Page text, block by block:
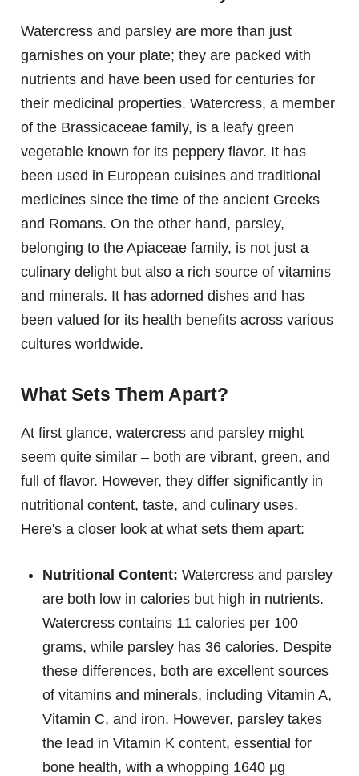
Watercress and parsley are more than just
garnishes on your plate; they are packed with
nutrients and have been used for centuries for
their medicinal properties. Watercress, a member
of the Brassicaceae family, is a leafy green
vegetable known for its peppery flavor. It has
been used in European cuisines and traditional
medicines since the time of the ancient Greeks
and Romans. On the other hand, parsley,
belonging to the Apiaceae family, is not just a
culinary delight but also a rich source of vitamins
and minerals. It has adorned dishes and has
been valued for its health benefits across various
cultures worldwide.
What Sets Them Apart?
At first glance, watercress and parsley might
seem quite similar – both are vibrant, green, and
full of flavor. However, they differ significantly in
nutritional content, taste, and culinary uses.
Here's a closer look at what sets them apart:
Nutritional Content: Watercress and parsley
are both low in calories but high in nutrients.
Watercress contains 11 calories per 100
grams, while parsley has 36 calories. Despite
these differences, both are excellent sources
of vitamins and minerals, including Vitamin A,
Vitamin C, and iron. However, parsley takes
the lead in Vitamin K content, essential for
bone health, with a whopping 1640 µg